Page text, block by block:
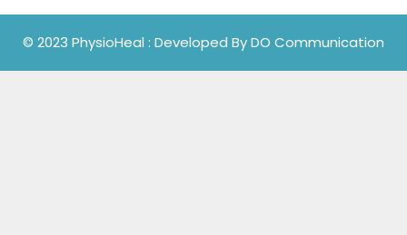
© 2023 PhysioHeal : Developed ByDO Communication